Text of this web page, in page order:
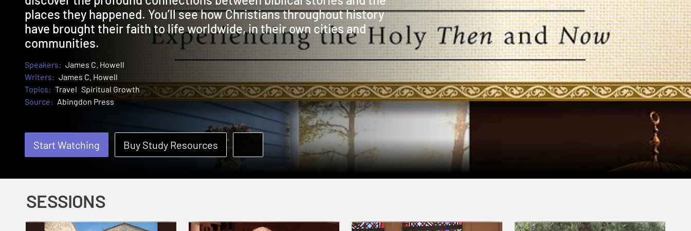
places they happened. You’ll see how Christians throughout history
have brought their faith to life worldwide, in their own cities and
communities.
Speakers: James C. Howell
Writers: James C. Howell
Topics: Travel Spiritual Growth
Source: Abingdon Press
Start Watching Buy Study Resources
SESSIONS